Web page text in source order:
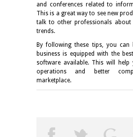
and conferences related to
This is a great way to see new
talk to other professionals about
trends.
By following these tips, you
business is equipped with the
software available. This will
operations and better
marketplace.